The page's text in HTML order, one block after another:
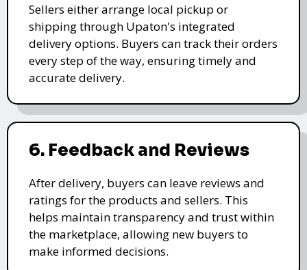
Sellers either arrange local pickup or
shipping through Upaton's integrated
delivery options. Buyers can track their orders
every step of the way, ensuring timely and
accurate delivery.
6. Feedback and Reviews
After delivery, buyers can leave reviews and
ratings for the products and sellers. This
helps maintain transparency and trust within
the marketplace, allowing new buyers to
make informed decisions.